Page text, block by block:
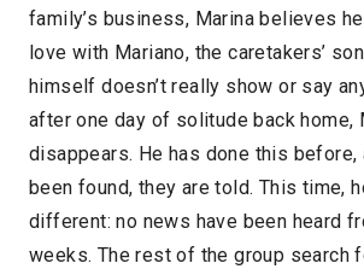
family’s business, Marina believes
love with Mariano, the caretakers’
himself doesn’t really show or say
after one day of solitude back home,
disappears. He has done this before,
been found, they are told. This time,
different: no news have been heard
weeks. The rest of the group search